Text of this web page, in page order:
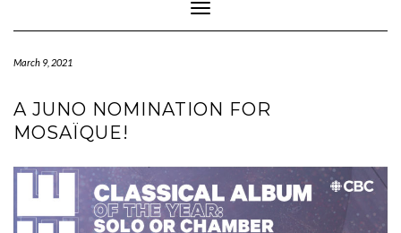
Toggle
Navigation
March 9, 2021
A JUNO NOMINATION FOR
MOSAÏQUE!